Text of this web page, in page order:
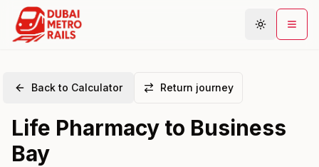
Plan Journey
Back to Calculator Return journey
Life Pharmacy to Business
Bay